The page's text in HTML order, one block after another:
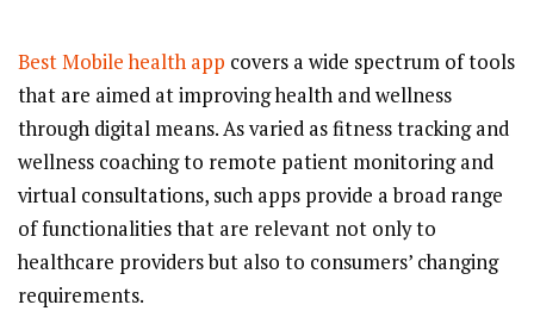
Best Mobile health app covers a wide spectrum of tools
that are aimed at improving health and wellness
through digital means. As varied as fitness tracking and
wellness coaching to remote patient monitoring and
virtual consultations, such apps provide a broad range
of functionalities that are relevant not only to
healthcare providers but also to consumers’ changing
requirements.